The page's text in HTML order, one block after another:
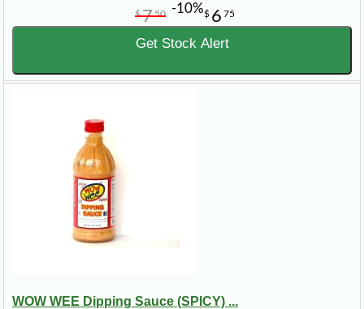
$ 6 75
$750 -10%
Get Stock Alert
WOW WEE Dipping Sauce (SPICY) ...